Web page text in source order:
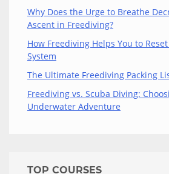
Why Does the Urge to Breathe
Ascent in Freediving?
How Freediving Helps You to
System
The Ultimate Freediving Packing
Freediving vs. Scuba Diving:
Underwater Adventure
TOP COURSES